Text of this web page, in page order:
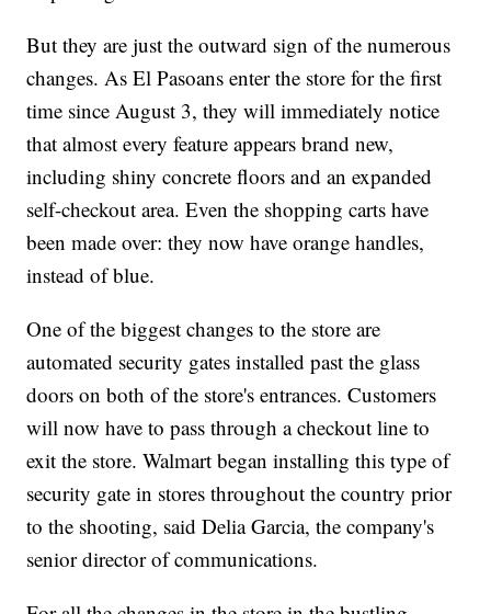
But they are just the outward sign of the numerous
changes. As El Pasoans enter the store for the first
time since August 3, they will immediately notice
that almost every feature appears brand new,
including shiny concrete floors and an expanded
self-checkout area. Even the shopping carts have
been made over: they now have orange handles,
instead of blue.
One of the biggest changes to the store are
automated security gates installed past the glass
doors on both of the store's entrances. Customers
will now have to pass through a checkout line to
exit the store. Walmart began installing this type of
security gate in stores throughout the country prior
to the shooting, said Delia Garcia, the company's
senior director of communications.